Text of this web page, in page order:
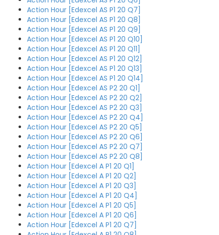
Action Hour [Edexcel AS P1 20 Q7]
Action Hour [Edexcel AS P1 20 Q8]
Action Hour [Edexcel AS P1 20 Q9]
Action Hour [Edexcel AS P1 20 Q10]
Action Hour [Edexcel AS P1 20 Q11]
Action Hour [Edexcel AS P1 20 Q12]
Action Hour [Edexcel AS P1 20 Q13]
Action Hour [Edexcel AS P1 20 Q14]
Action Hour [Edexcel AS P2 20 Q1]
Action Hour [Edexcel AS P2 20 Q2]
Action Hour [Edexcel AS P2 20 Q3]
Action Hour [Edexcel AS P2 20 Q4]
Action Hour [Edexcel AS P2 20 Q5]
Action Hour [Edexcel AS P2 20 Q6]
Action Hour [Edexcel AS P2 20 Q7]
Action Hour [Edexcel AS P2 20 Q8]
Action Hour [Edexcel A P1 20 Q1]
Action Hour [Edexcel A P1 20 Q2]
Action Hour [Edexcel A P1 20 Q3]
Action Hour [Edexcel A P1 20 Q4]
Action Hour [Edexcel A P1 20 Q5]
Action Hour [Edexcel A P1 20 Q6]
Action Hour [Edexcel A P1 20 Q7]